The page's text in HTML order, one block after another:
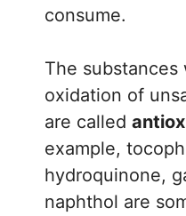
consume.
The
oxidation of
are called
example,
hydroquinone,
naphthol are